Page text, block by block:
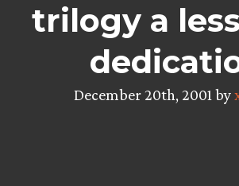
trilogy a
December 20th, 2001 by